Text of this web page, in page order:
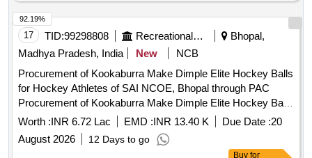
17 TID:99298808 Recreational Services
Bhopal,
Madhya Pradesh, India
New
NCB
Procurement of Kookaburra Make Dimple Elite Hockey Balls
for Hockey Athletes of SAI NCOE, Bhopal through PAC
Procurement of Kookaburra Make Dimple Elite Hockey Balls
for Hockey Athletes of SAI NCOE, Bhopal through PAC
Worth :INR 6.72 Lac EMD :INR 13.40 K Due Date :20
August 2026
12 Days to go
92.19%
Buy for